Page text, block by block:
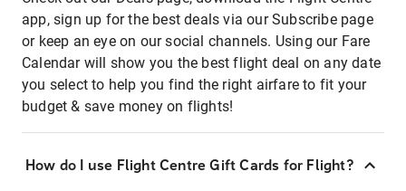
app, sign up for the best deals via our Subscribe page
or keep an eye on our social channels. Using our Fare
Calendar will show you the best flight deal on any date
you select to help you find the right airfare to fit your
budget & save money on flights!
How do I use Flight Centre Gift Cards for Flight?